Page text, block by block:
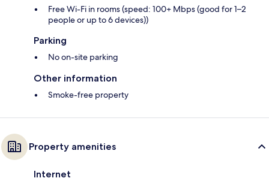
Free Wi-Fi in rooms (speed: 100+ Mbps (good for 1–2
people or up to 6 devices))
Parking
No on-site parking
Other information
Smoke-free property
Property amenities
Internet